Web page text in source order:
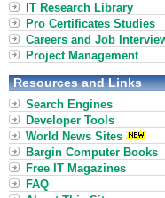
IT Research Library
Pro Certificates Studies
Careers and Job
Project Management
Resources and Links
Search Engines
Developer Tools
World News Sites
Bargin Computer Books
Free IT Magazines
FAQ